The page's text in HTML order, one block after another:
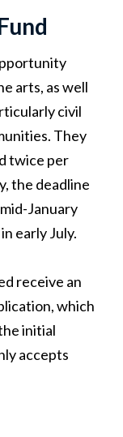
arts, as well
civil
They
twice per
the deadline
January
early July.
receive an
which
initial
accepts